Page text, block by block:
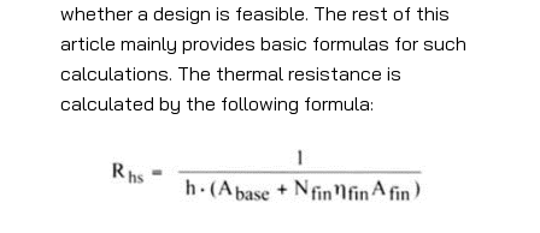
whether a design is feasible. The rest of this
article mainly provides basic formulas for such
calculations. The thermal resistance is
calculated by the following formula: